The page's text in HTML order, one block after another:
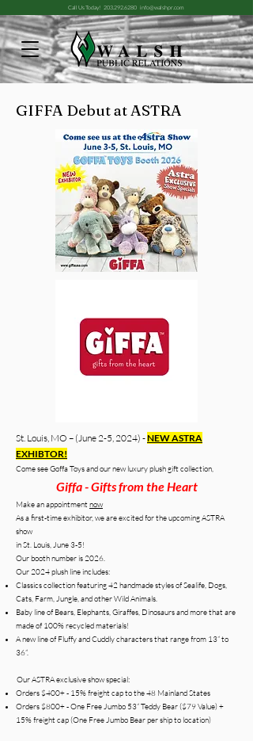
Call Us Today! 203.292.6280 info@walshpr.com
GIFFA Debut at ASTRA
St. Louis, MO – (June 2-5, 2024) -NEW ASTRA
EXHIBTOR!
Come see Goffa Toys and our new luxury plush gift collection,
Giffa - Gifts from the Heart
Make an appointmentnow
As a first-time exhibitor, we are excited for the upcoming ASTRA
show
in St. Louis, June 3-5!
Our booth number is 2026.
Our 2024 plush line includes:
Classics collection featuring 42 handmade styles of Sealife, Dogs,
Cats, Farm, Jungle, and other Wild Animals.
Baby line of Bears, Elephants, Giraffes, Dinosaurs and more that are
made of 100% recycled materials!
A new line of Fluffy and Cuddly characters that range from 13” to
36”.
Our ASTRA exclusive show special:
Orders $400+ - 15% freight cap to the 48 Mainland States
Orders $800+ - One Free Jumbo 53” Teddy Bear ($79 Value) +
15% freight cap (One Free Jumbo Bear per ship to location)